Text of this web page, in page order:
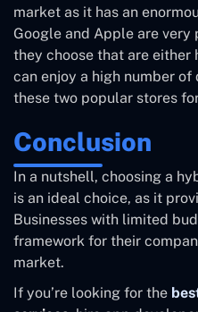
market as it has an
Google and Apple are
they choose that are either
can enjoy a high number
these two popular stores
Conclusion
In a nutshell, choosing a
is an ideal choice, as it
Businesses with limited
framework for their
market.
If you’re looking for the